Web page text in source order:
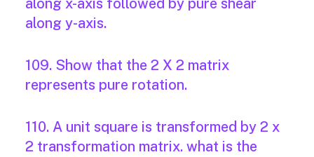
along x-axis followed by pure shear
along y-axis.
109. Show that the 2 X 2 matrix
represents pure rotation.
110. A unit square is transformed by 2 x
2 transformation matrix. what is the